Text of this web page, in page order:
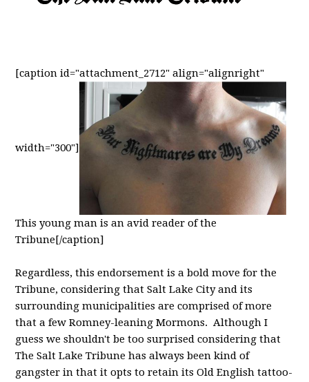
[caption id="attachment_2712" align="alignright"
width="300"]
This young man is an avid reader of the
Tribune[/caption]
Regardless, this endorsement is a bold move for the
Tribune, considering that Salt Lake City and its
surrounding municipalities are comprised of more
that a few Romney-leaning Mormons. Although I
guess we shouldn't be too surprised considering that
The Salt Lake Tribune has always been kind of
gangster in that it opts to retain its Old English tattoo-